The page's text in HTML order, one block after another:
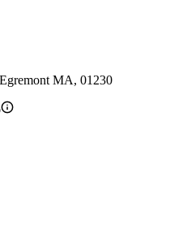
MA, 01230